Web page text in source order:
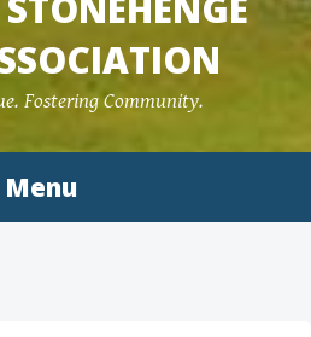
Fostering Community.
Menu